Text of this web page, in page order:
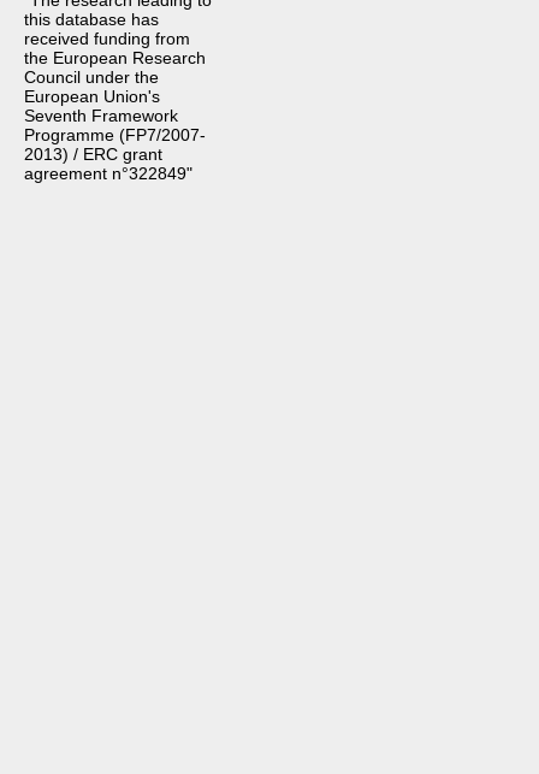
this database has
received funding from
the European Research
Council under the
European Union's
Seventh Framework
Programme (FP7/2007-
2013) / ERC grant
agreement n°322849"